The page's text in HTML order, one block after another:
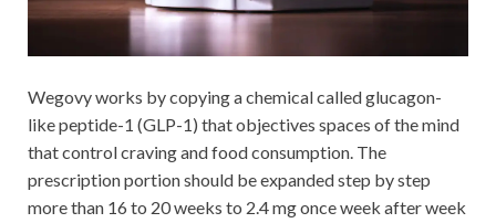
Wegovy works by copying a chemical called glucagon-
like peptide-1 (GLP-1) that objectives spaces of the mind
that control craving and food consumption. The
prescription portion should be expanded step by step
more than 16 to 20 weeks to 2.4 mg once week after week